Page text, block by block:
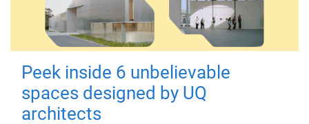
Peek inside 6 unbelievable
spaces designed by UQ
architects